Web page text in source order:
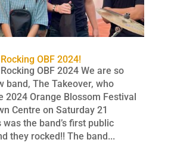
OBF 2024!
OBF 2024 We are so
band, The Takeover, who
2024 Orange Blossom Festival
Centre on Saturday 21
the band’s first public
they rocked!! The band...